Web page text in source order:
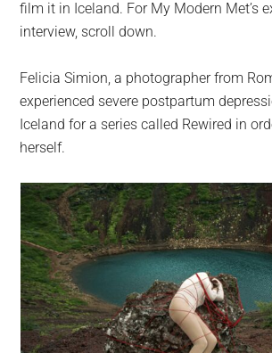
film it in Iceland. For My Modern Met’s
interview, scroll down.
Felicia Simion, a photographer from
experienced severe postpartum
Iceland for a series called Rewired in
herself.